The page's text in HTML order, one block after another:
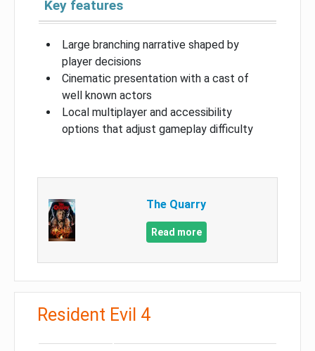
Key features
Large branching narrative shaped by
player decisions
Cinematic presentation with a cast of
well known actors
Local multiplayer and accessibility
options that adjust gameplay difficulty
The Quarry
Read more
Resident Evil 4